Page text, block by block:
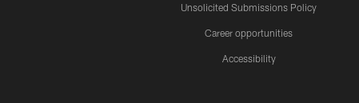
Unsolicited Submissions Policy
Career opportunities
Accessibility